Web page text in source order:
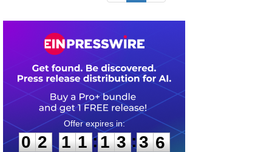
0
2
2
1
1
1
1 :
1
1
3
3 :3
5
5